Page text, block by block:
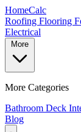
HomeCalc
Roofing Flooring
Electrical
More Categories
Bathroom Deck
Blog